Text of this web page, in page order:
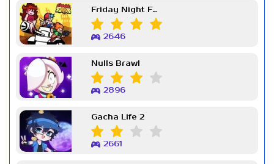
Friday Night Funkin Week 7
2646
Nulls Brawl
2896
Gacha Life 2
2661